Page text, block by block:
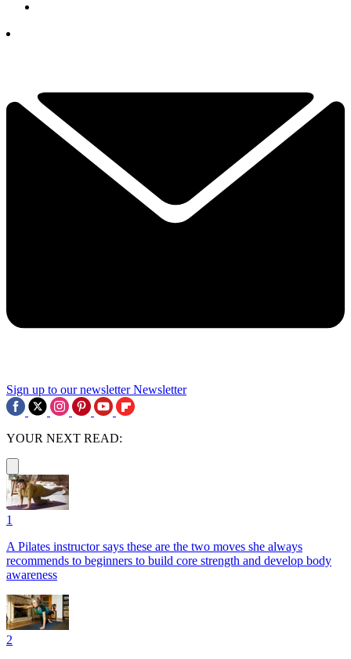
Sign up to our newsletter Newsletter
YOUR NEXT READ:
1
A Pilates instructor says these are the two moves she always
recommends to beginners to build core strength and develop body
awareness
2